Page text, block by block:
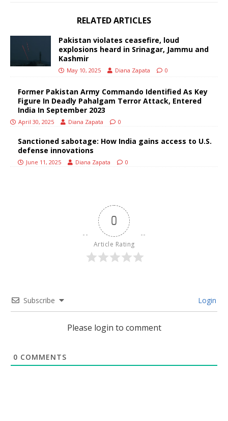
RELATED ARTICLES
Pakistan violates ceasefire, loud
explosions heard in Srinagar, Jammu and
Kashmir
May 10, 2025 Diana Zapata 0
Former Pakistan Army Commando Identified As Key
Figure In Deadly Pahalgam Terror Attack, Entered
India In September 2023
April 30, 2025 Diana Zapata 0
Sanctioned sabotage: How India gains access to U.S.
defense innovations
June 11, 2025 Diana Zapata 0
0
Article Rating
Subscribe Login
Please login to comment
0 COMMENTS